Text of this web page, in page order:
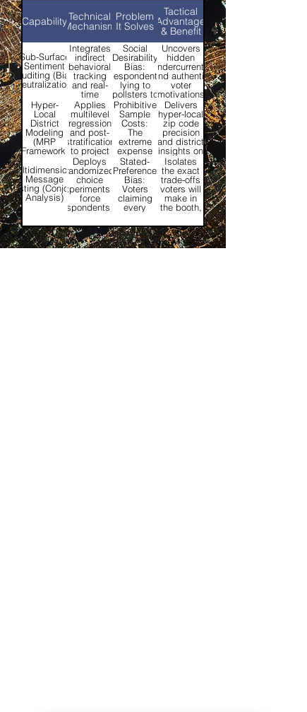
CapabilityTechnical
Mechanism
Problem
It Solves
Tactical
Advantage
& Benefit
Sub-Surface
Sentiment
Auditing (Bias
Neutralization)
Integrates
indirect
behavioral
tracking
and real-
time
script
validation
checks
into live
outreach.
Social
Desirability
Bias:
Respondents
lying to
pollsters to
align with
perceived
social norms
or
expectations.
Uncovers
hidden
undercurrents
and authentic
voter
motivations
that
traditional
telephone
scripts miss.
Hyper-
Local
District
Modeling
(MRP
Framework)
Applies
multilevel
regression
and post-
stratification
to project
live survey
data onto
micro-
boundaries.
Prohibitive
Sample
Costs:
The
extreme
expense
of running
separate,
massive
polls for
every
local
district.
Delivers
hyper-local
zip code
precision
and district
insights on
a
centralized,
state-wide
budget.
Multidimensional
Message
Testing (Conjoint
Analysis)
Deploys
randomized
choice
experiments to
force
respondents to
competing
attributes
simultaneously.
Stated-
Preference
Bias:
Voters
claiming
every
policy or
issue is
equally
Isolates
the exact
trade-offs
voters will
make in
the booth,
what truly
drives
choice.